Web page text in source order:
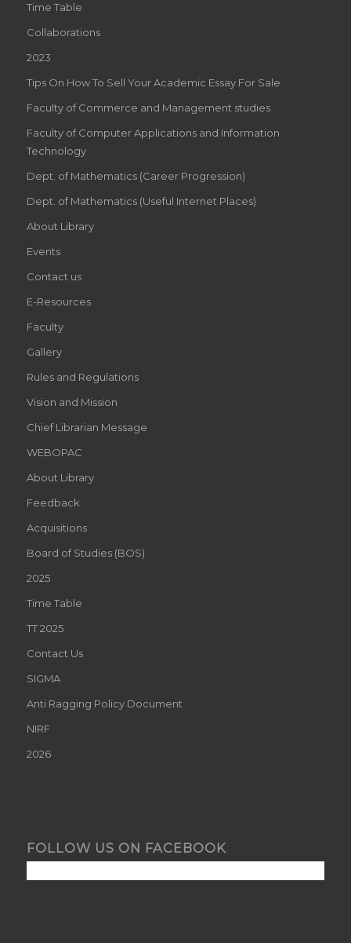
Time Table
Collaborations
2023
Tips On How To Sell Your Academic Essay For Sale
Faculty of Commerce and Management studies
Faculty of Computer Applications and Information
Technology
Dept. of Mathematics (Career Progression)
Dept. of Mathematics (Useful Internet Places)
About Library
Events
Contact us
E-Resources
Faculty
Gallery
Rules and Regulations
Vision and Mission
Chief Librarian Message
WEBOPAC
About Library
Feedback
Acquisitions
Board of Studies (BOS)
2025
Time Table
TT 2025
Contact Us
SIGMA
Anti Ragging Policy Document
NIRF
2026
FOLLOW US ON FACEBOOK